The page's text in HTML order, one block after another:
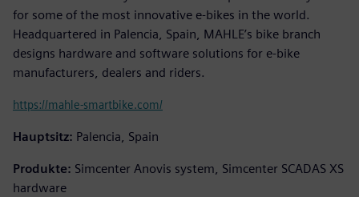
for some of the most innovative e-bikes in the world.
Headquartered in Palencia, Spain, MAHLE’s bike branch
designs hardware and software solutions for e-bike
manufacturers, dealers and riders.
https://mahle-smartbike.com/
Hauptsitz: Palencia, Spain
Produkte: Simcenter Anovis system, Simcenter SCADAS XS
hardware